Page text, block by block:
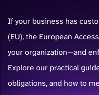
If your business has
(EU), the European
your organization—and
Explore our practical
obligations, and how to